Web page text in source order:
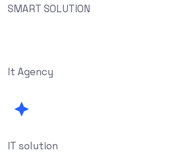
SMART SOLUTION
It Agency
IT solution